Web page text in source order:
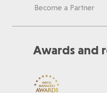
Become a Partner
Awards and